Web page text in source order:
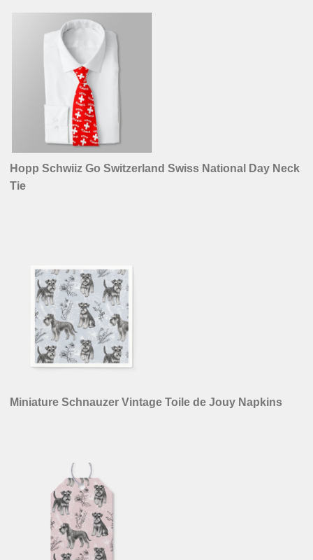
Hopp Schwiiz Go Switzerland Swiss National Day Neck
Tie
Miniature Schnauzer Vintage Toile de Jouy Napkins